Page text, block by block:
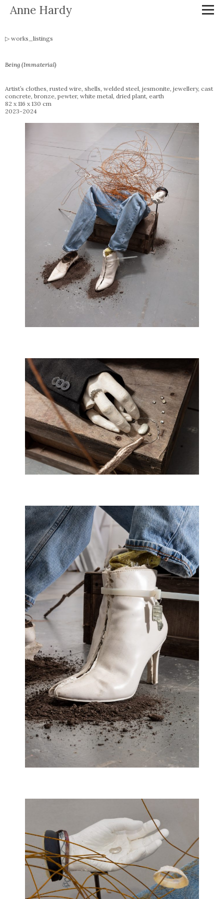
Anne Hardy
works_listings
Being (Immaterial)
Artist’s clothes, rusted wire, shells, welded steel, jesmonite, jewellery, cast
concrete, bronze, pewter, white metal, dried plant, earth
82 x 116 x 130 cm
2023-2024